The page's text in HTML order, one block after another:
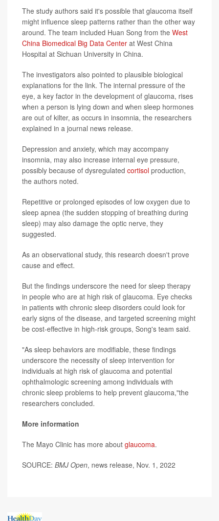
The study authors said it's possible that glaucoma itself
might influence sleep patterns rather than the other way
around. The team included Huan Song from the West
China Biomedical Big Data Center at West China
Hospital at Sichuan University in China.
The investigators also pointed to plausible biological
explanations for the link. The internal pressure of the
eye, a key factor in the development of glaucoma, rises
when a person is lying down and when sleep hormones
are out of kilter, as occurs in insomnia, the researchers
explained in a journal news release.
Depression and anxiety, which may accompany
insomnia, may also increase internal eye pressure,
possibly because of dysregulated cortisol production,
the authors noted.
Repetitive or prolonged episodes of low oxygen due to
sleep apnea (the sudden stopping of breathing during
sleep) may also damage the optic nerve, they
suggested.
As an observational study, this research doesn't prove
cause and effect.
But the findings underscore the need for sleep therapy
in people who are at high risk of glaucoma. Eye checks
in patients with chronic sleep disorders could look for
early signs of the disease, and targeted screening might
be cost-effective in high-risk groups, Song's team said.
"As sleep behaviors are modifiable, these findings
underscore the necessity of sleep intervention for
individuals at high risk of glaucoma and potential
ophthalmologic screening among individuals with
chronic sleep problems to help prevent glaucoma,"the
researchers concluded.
More information
The Mayo Clinic has more about glaucoma.
SOURCE: BMJ Open, news release, Nov. 1, 2022